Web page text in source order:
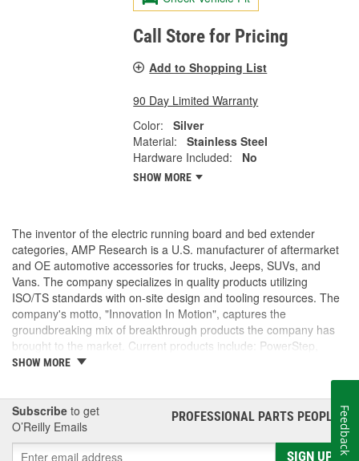
Call Store for Pricing
Add to Shopping List
90 Day Limited Warranty
Color:
Silver
Material:
Stainless Steel
Hardware Included:
No
SHOW MORE
The inventor of the electric running board and bed extender
categories, AMP Research is a U.S. manufacturer of aftermarket
and OE automotive accessories for trucks, Jeeps, SUVs, and
Vans. The company specializes in quality products utilizing
ISO/TS standards with on-site design and tooling resources. The
company's motto, "Innovation In Motion", captures the
groundbreaking mix of breakthrough products the company has
brought to the market. Current products include: PowerStep,
PowerStep XL, PowerStep Xtreme, BedStep, BedStep2, and
SHOW MORE
Subscribe to get
O’Reilly Emails
PROFESSIONAL PARTS PEOPLE®
SIGN UP
Feedback